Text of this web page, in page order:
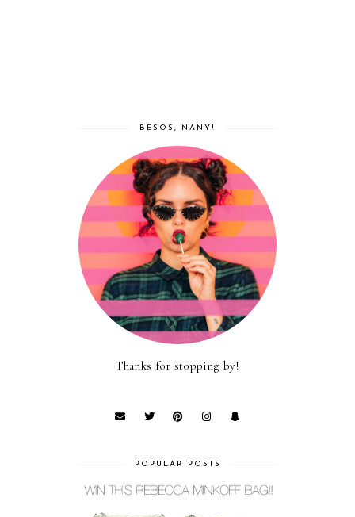
BESOS, NANY!
Thanks for stopping by!
POPULAR POSTS